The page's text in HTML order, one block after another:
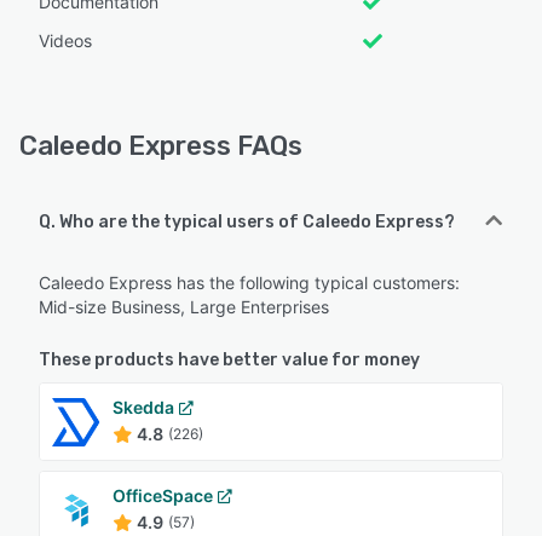
Videos
Caleedo Express FAQs
Q. Who are the typical users of Caleedo Express?
Caleedo Express has the following typical customers:
Mid-size Business, Large Enterprises
These products have better value for money
Skedda
4.8 (226)
OfficeSpace
4.9 (57)